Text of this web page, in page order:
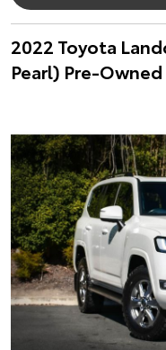
2022 Toyota
Pearl) Pre-Owned